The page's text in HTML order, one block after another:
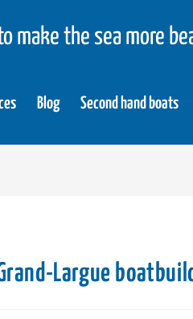
make the sea more
Blog Second hand boats
Largue